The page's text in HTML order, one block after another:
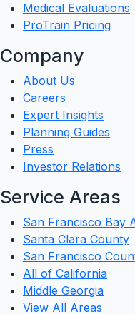
Medical Evaluations
ProTrain Pricing
Company
About Us
Careers
Expert Insights
Planning Guides
Press
Investor Relations
Service Areas
San Francisco Bay
Santa Clara County
San Francisco
All of California
Middle Georgia
View All Areas